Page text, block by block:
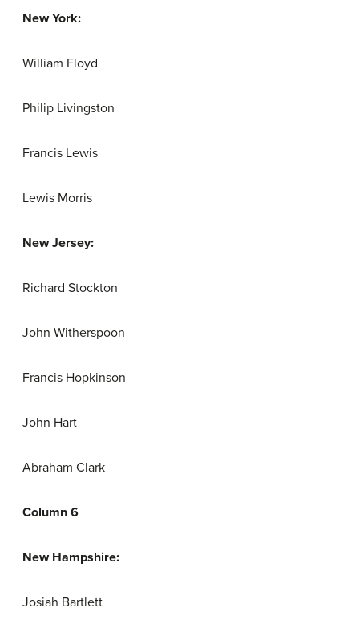
New York:
William Floyd
Philip Livingston
Francis Lewis
Lewis Morris
New Jersey:
Richard Stockton
John Witherspoon
Francis Hopkinson
John Hart
Abraham Clark
Column 6
New Hampshire:
Josiah Bartlett